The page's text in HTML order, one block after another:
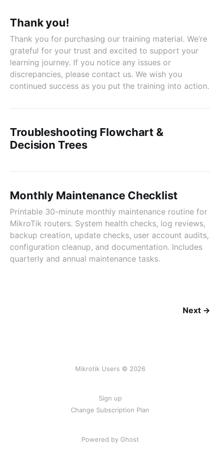
Thank you!
Thank you for purchasing our training material. We’re
grateful for your trust and excited to support your
learning journey. If you notice any issues or
discrepancies, please contact us. We wish you
continued success as you put the training into action.
Troubleshooting Flowchart &
Decision Trees
Monthly Maintenance Checklist
Printable 30-minute monthly maintenance routine for
MikroTik routers. System health checks, log reviews,
backup creation, update checks, user account audits,
configuration cleanup, and documentation. Includes
quarterly and annual maintenance tasks.
Next →
Mikrotik Users © 2026
Sign up
Change Subscription Plan
Powered by Ghost